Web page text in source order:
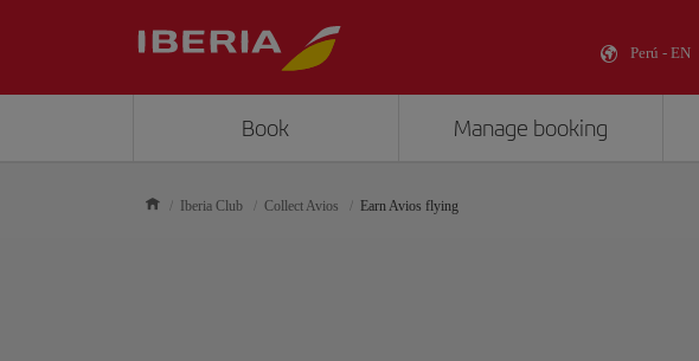
Perú - EN
Book Manage booking
Iberia Club Collect Avios Earn Avios flying